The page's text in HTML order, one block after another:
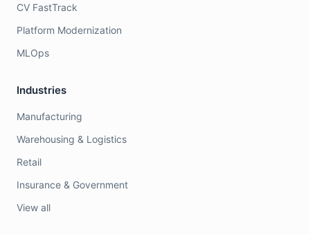
CV FastTrack
Platform Modernization
MLOps
Industries
Manufacturing
Warehousing & Logistics
Retail
Insurance & Government
View all